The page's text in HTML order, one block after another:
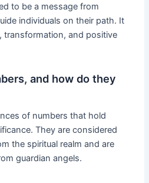
to be a message from
individuals on their path. It
transformation, and positive
and how do they
of numbers that hold
They are considered
the spiritual realm and are
guardian angels.